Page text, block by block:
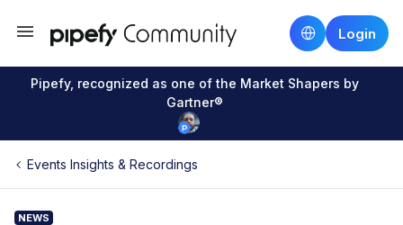
Login
Pipefy, recognized as one of the Market Shapers by
Gartner®
Events Insights & Recordings
NEWS